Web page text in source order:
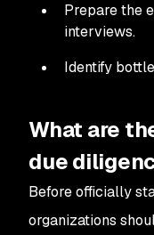
Prepare the
interviews.
Identify
What are
due
Before officially
organizations